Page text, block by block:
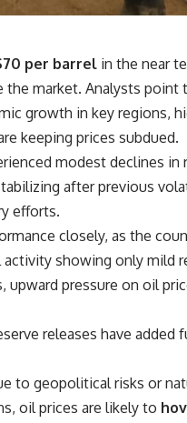
per barrel in the near
market. Analysts
growth in key regions,
keeping prices subdued.
modest declines
after previous
efforts.
closely, as the
showing only mild
pressure on oil
releases have added
to geopolitical risks or
oil prices are likely to